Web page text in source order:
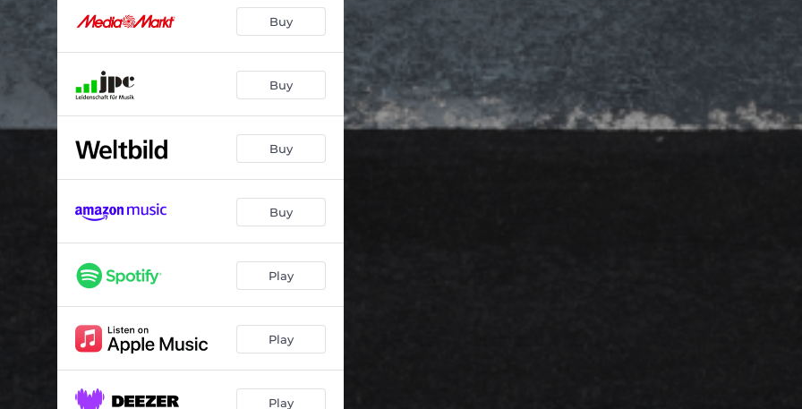
03:56
Come to a Place 04:24
Morning Drum 03:18
Near Misses and Defeats
Bloom 03:58
Every Time the Sun Comes Up 03:48
Buy
Buy
Buy
Buy
Play
Play
Play